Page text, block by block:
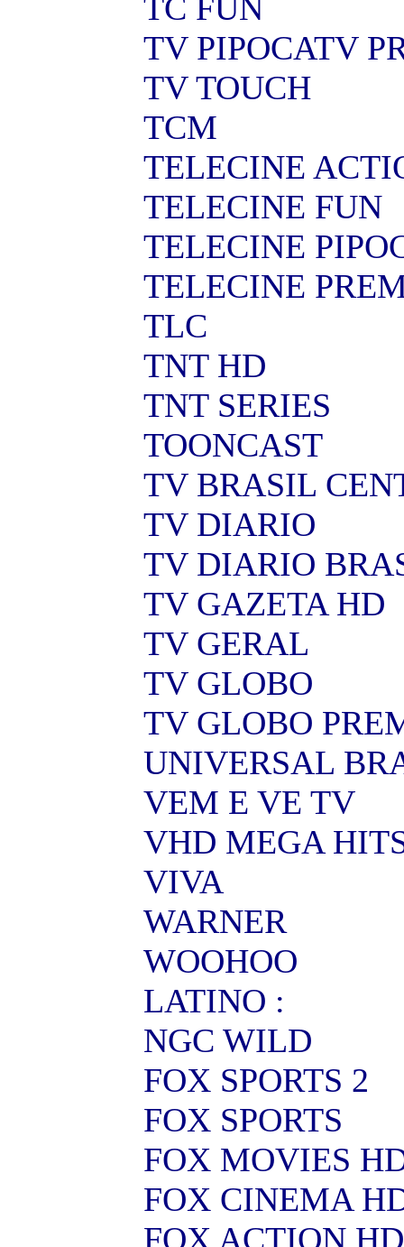
TC FUN
TV PIPOCATV
TV TOUCH
TCM
TELECINE
TELECINE FUN
TELECINE
TELECINE
TLC
TNT HD
TNT SERIES
TOONCAST
TV BRASIL
TV DIARIO
TV DIARIO
TV GAZETA HD
TV GERAL
TV GLOBO
TV GLOBO
UNIVERSAL
VEM E VE TV
VHD MEGA
VIVA
WARNER
WOOHOO
LATINO :
NGC WILD
FOX SPORTS 2
FOX SPORTS
FOX MOVIES
FOX CINEMA
FOX ACTION HD